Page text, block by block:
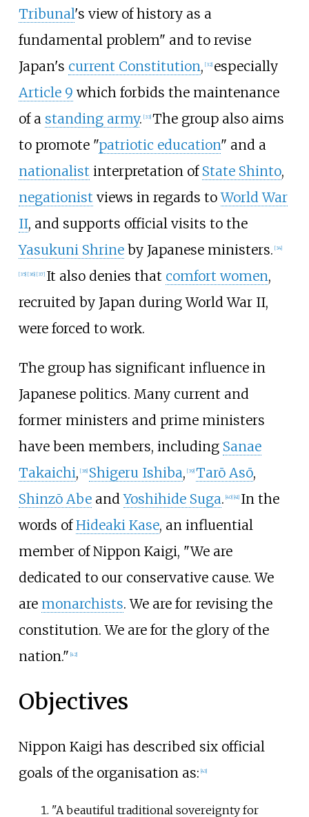
Tribunal's view of history as a
fundamental problem" and to revise
Japan's current Constitution, [32] especially
Article 9 which forbids the maintenance
of a standing army. [33] The group also aims
to promote "patriotic education" and a
nationalist interpretation of State Shinto,
negationist views in regards toWorld War
II, and supports official visits to the
Yasukuni Shrineby Japanese ministers. [34]
[35] [36] [37] It also denies that comfort women,
recruited by Japan during World War II,
were forced to work.
The group has significant influence in
Japanese politics. Many current and
former ministers and prime ministers
have been members, including Sanae
Takaichi, [38] Shigeru Ishiba, [39] Tarō Asō,
Shinzō AbeandYoshihide Suga. [40] [41] In the
words ofHideaki Kase, an influential
member of Nippon Kaigi, "We are
dedicated to our conservative cause. We
are monarchists. We are for revising the
constitution. We are for the glory of the
nation." [42]
Objectives
Nippon Kaigi has described six official
goals of the organisation as: 43]
"A beautiful traditional sovereignty for